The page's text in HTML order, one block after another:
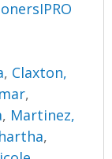
, Claxton,
,
, Martinez,
,